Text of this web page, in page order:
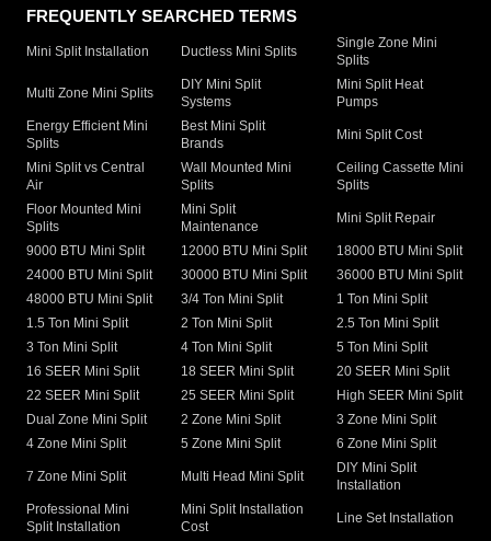
FREQUENTLY SEARCHED TERMS
Mini Split Installation Ductless Mini Splits
Single Zone Mini
Splits
Multi Zone Mini Splits
DIY Mini Split
Systems
Mini Split Heat
Pumps
Energy Efficient Mini
Splits
Best Mini Split
Brands
Mini Split Cost
Mini Split vs Central
Air
Wall Mounted Mini
Splits
Ceiling Cassette Mini
Splits
Floor Mounted Mini
Splits
Mini Split
Maintenance
Mini Split Repair
9000 BTU Mini Split 12000 BTU Mini Split
18000 BTU Mini Split
24000 BTU Mini Split
30000 BTU Mini Split
36000 BTU Mini Split
48000 BTU Mini Split
3/4 Ton Mini Split
1 Ton Mini Split
1.5 Ton Mini Split
2 Ton Mini Split
2.5 Ton Mini Split
3 Ton Mini Split
4 Ton Mini Split
5 Ton Mini Split
16 SEER Mini Split
18 SEER Mini Split
20 SEER Mini Split
22 SEER Mini Split
25 SEER Mini Split
High SEER Mini Split
Dual Zone Mini Split
2 Zone Mini Split
3 Zone Mini Split
4 Zone Mini Split
5 Zone Mini Split 6 Zone Mini Split
7 Zone Mini Split Multi Head Mini Split
DIY Mini Split
Installation
Professional Mini
Split Installation
Mini Split Installation
Cost
Line Set Installation